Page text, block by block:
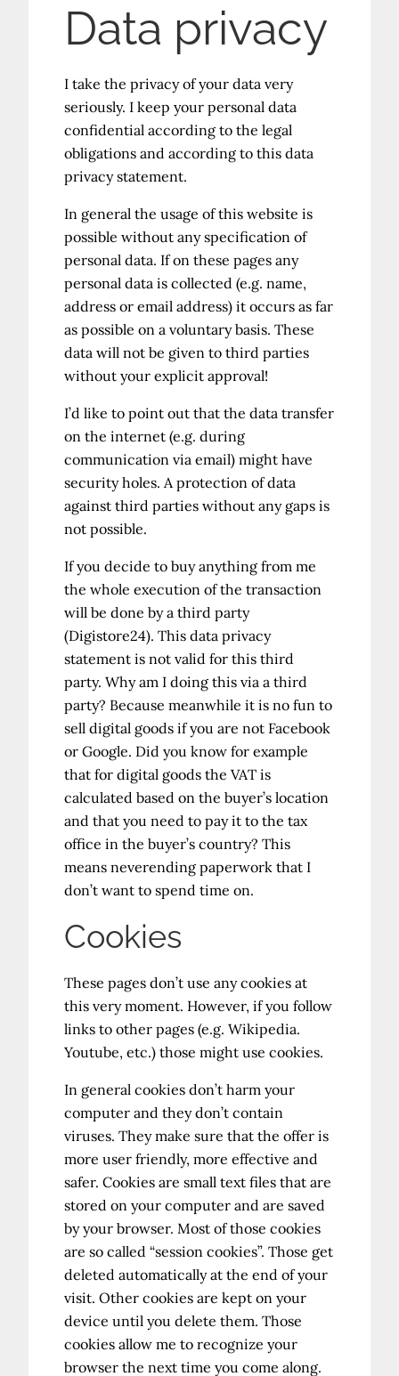
Data privacy
I take the privacy of your data very
seriously. I keep your personal data
confidential according to the legal
obligations and according to this data
privacy statement.
In general the usage of this website is
possible without any specification of
personal data. If on these pages any
personal data is collected (e.g. name,
address or email address) it occurs as far
as possible on a voluntary basis. These
data will not be given to third parties
without your explicit approval!
I’d like to point out that the data transfer
on the internet (e.g. during
communication via email) might have
security holes. A protection of data
against third parties without any gaps is
not possible.
If you decide to buy anything from me
the whole execution of the transaction
will be done by a third party
(Digistore24). This data privacy
statement is not valid for this third
party. Why am I doing this via a third
party? Because meanwhile it is no fun to
sell digital goods if you are not Facebook
or Google. Did you know for example
that for digital goods the VAT is
calculated based on the buyer’s location
and that you need to pay it to the tax
office in the buyer’s country? This
means neverending paperwork that I
don’t want to spend time on.
Cookies
These pages don’t use any cookies at
this very moment. However, if you follow
links to other pages (e.g. Wikipedia.
Youtube, etc.) those might use cookies.
In general cookies don’t harm your
computer and they don’t contain
viruses. They make sure that the offer is
more user friendly, more effective and
safer. Cookies are small text files that are
stored on your computer and are saved
by your browser. Most of those cookies
are so called “session cookies”. Those get
deleted automatically at the end of your
visit. Other cookies are kept on your
device until you delete them. Those
cookies allow me to recognize your
browser the next time you come along.